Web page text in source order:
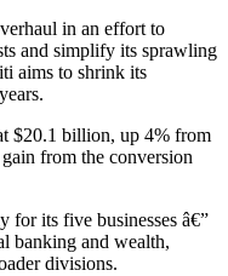
in an effort to
and simplify its sprawling
aims to shrink its
$20.1 billion, up 4% from
from the conversion
for its five businesses â€”
banking and wealth,
divisions.